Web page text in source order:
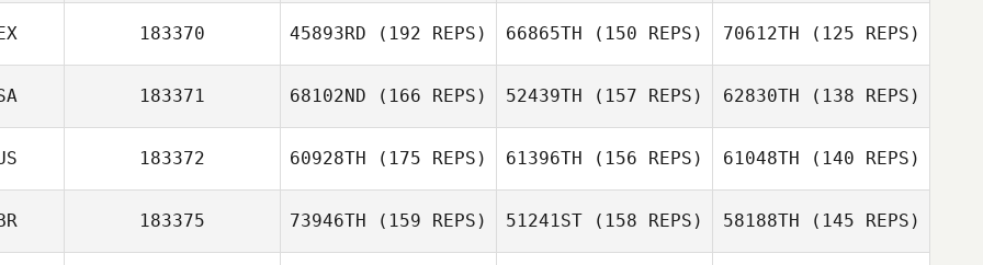
Savu
Sydney Feliciani
Kristen
183370 45893RD (192 REPS)
Domingos
66865TH (150 REPS)
Domingos
Duarte Fernandes
70612TH (125 REPS)
183371 68102ND (166 REPS) 52439TH (157 REPS) 62830TH (138 REPS)
183372 60928TH (175 REPS) 61396TH (156 REPS) 61048TH (140 REPS)
183375 73946TH (159 REPS) 51241ST (158 REPS) 58188TH (145 REPS)